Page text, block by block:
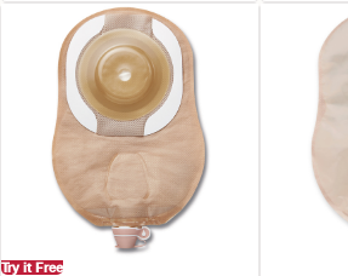
Try it Free